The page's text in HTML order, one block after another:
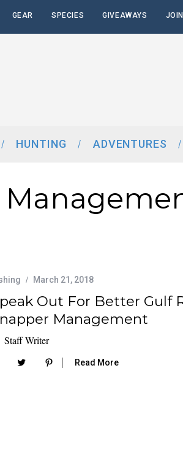
GEAR SPECIES GIVEAWAYS JOIN
HUNTING ADVENTURES
March 21, 2018
Out For Better Gulf
Management
Staff Writer
Read More